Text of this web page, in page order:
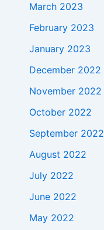
March 2023
February 2023
January 2023
December 2022
November 2022
October 2022
September 2022
August 2022
July 2022
June 2022
May 2022